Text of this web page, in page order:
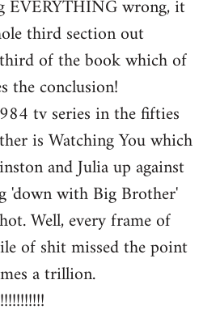
EVERYTHING wrong, it
third section out
of the book which of
the conclusion!
tv series in the fifties
is Watching You which
and Julia up against
'down with Big Brother'
Well, every frame of
of shit missed the point
a trillion.